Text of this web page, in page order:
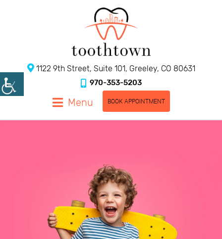
1122 9th Street, Suite 101, Greeley, CO 80631
970-353-5203
Menu BOOK APPOINTMENT